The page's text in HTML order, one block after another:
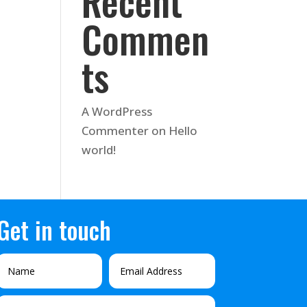
Commen
ts
A WordPress
Commenter on Hello
world!
in touch